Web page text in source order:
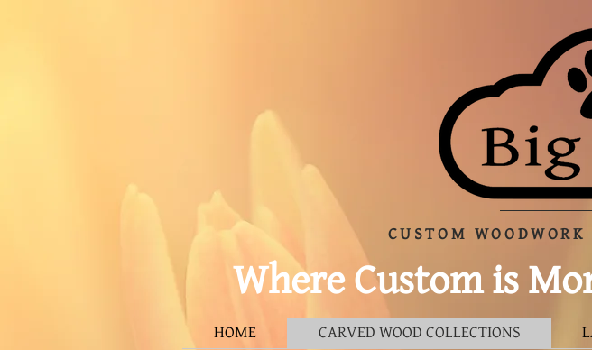
CUSTOM
Where Custom is
HOME CARVED WOOD COLLECTIONS